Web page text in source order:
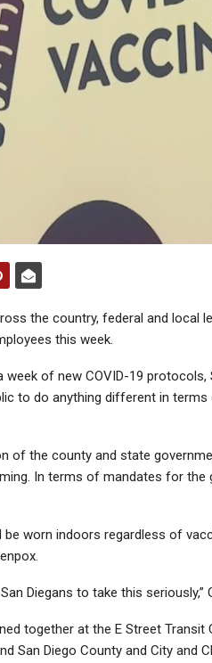
the country, federal and local
this week.
of new COVID-19 protocols,
to do anything different in
of the county and state
In terms of mandates for the
be worn indoors regardless of
Diegans to take this seriously,”
together at the E Street Transit
San Diego County and City and